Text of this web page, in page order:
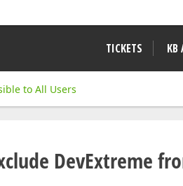
TICKETS KB
to All Users
DevExtreme